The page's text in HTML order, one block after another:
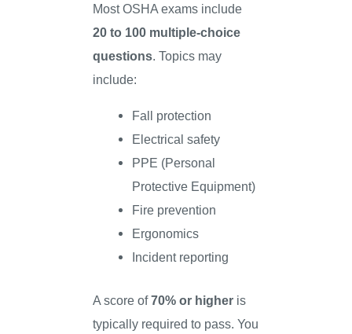
Most OSHA exams include
20 to 100 multiple-choice
questions. Topics may
include:
Fall protection
Electrical safety
PPE (Personal
Protective Equipment)
Fire prevention
Ergonomics
Incident reporting
A score of70% or higher is
typically required to pass. You